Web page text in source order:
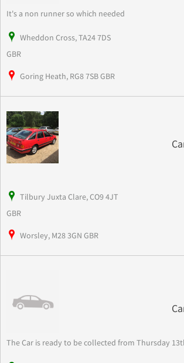
It's a non runner so which needed
Wheddon Cross, TA24 7DS
GBR
Goring Heath, RG8 7SB GBR
Tilbury Juxta Clare, CO9 4JT
GBR
Worsley, M28 3GN GBR
The Car is ready to be collected from Thursday